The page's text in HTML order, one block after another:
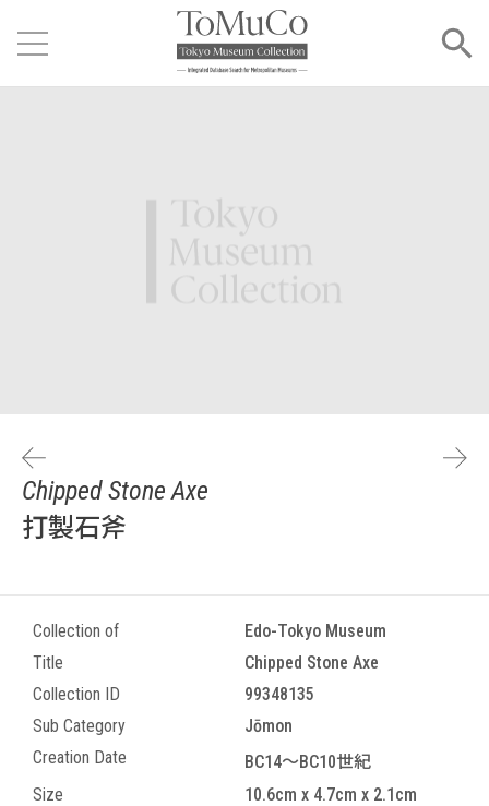
Chipped Stone Axe
打製石斧
Collection of
Edo-Tokyo Museum
Title
Chipped Stone Axe
Collection ID
99348135
Sub Category
Jōmon
Creation Date
BC14～BC10世紀
Size
10.6cm x 4.7cm x 2.1cm